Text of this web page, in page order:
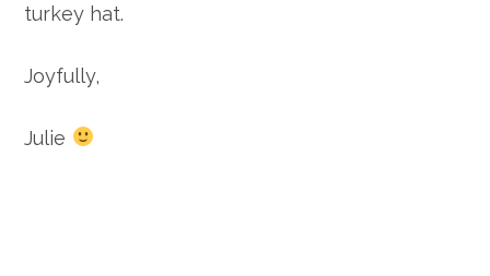
turkey hat.
Joyfully,
Julie